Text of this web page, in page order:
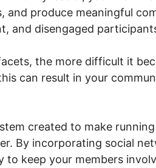
and produce meaningful
and disengaged
the more difficult it
can result in your
created to make
By incorporating social
keep your members